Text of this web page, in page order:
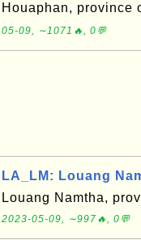
Houaphan, province
05-09, ∼1071🔥, 0💬
LA_LM: Louang
Louang Namtha,
2023-05-09, ∼997🔥, 0💬